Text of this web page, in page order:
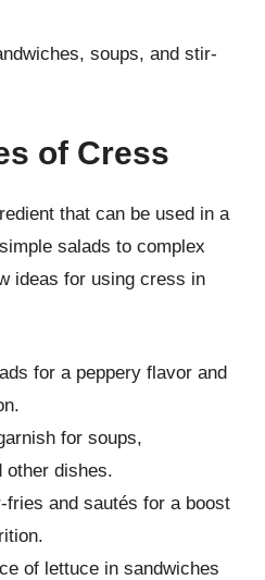
soups, and stir-
of Cress
that can be used in a
salads to complex
ideas for using cress in
for a peppery flavor and
for soups,
other dishes.
and sautés for a boost
of lettuce in sandwiches